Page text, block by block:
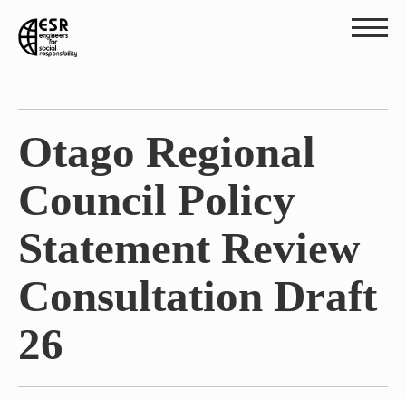
Otago Regional
Council Policy
Statement Review
Consultation Draft
26